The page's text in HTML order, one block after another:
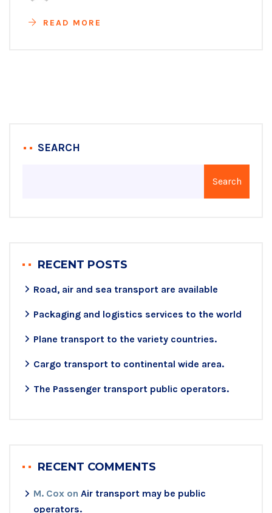
READ MORE
SEARCH
Search
RECENT POSTS
Road, air and sea transport are available
Packaging and logistics services to the world
Plane transport to the variety countries.
Cargo transport to continental wide area.
The Passenger transport public operators.
RECENT COMMENTS
M. Cox on Air transport may be public
operators.